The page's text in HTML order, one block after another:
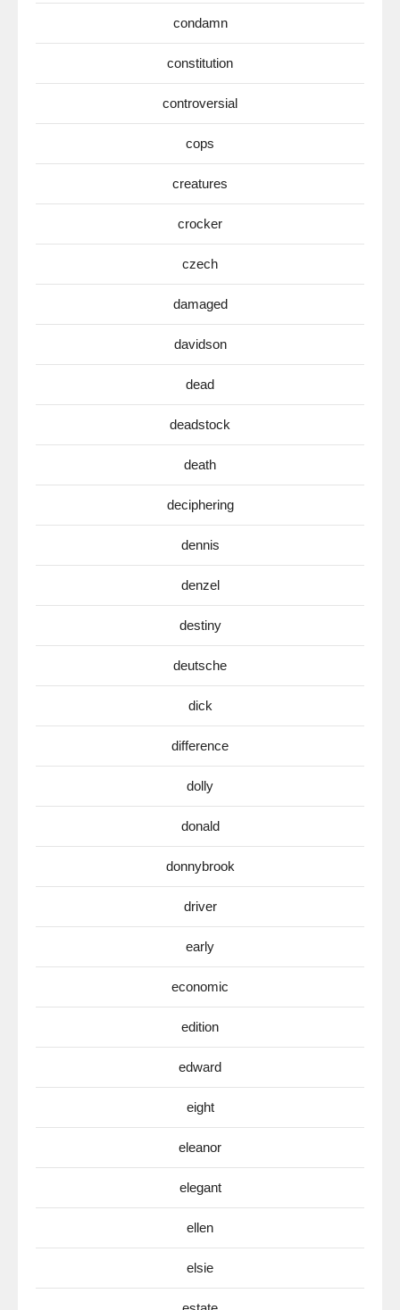
condamn
constitution
controversial
cops
creatures
crocker
czech
damaged
davidson
dead
deadstock
death
deciphering
dennis
denzel
destiny
deutsche
dick
difference
dolly
donald
donnybrook
driver
early
economic
edition
edward
eight
eleanor
elegant
ellen
elsie